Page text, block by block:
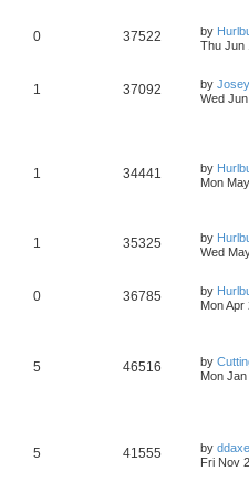
0 37522 by
Thu Jun
1 37092 by Josey
Wed
1 34441 by
Mon
1 35325 by
Wed
0 36785 by
Mon Apr
5 46516 by
Mon
5 41555 by ddaxe
Fri Nov